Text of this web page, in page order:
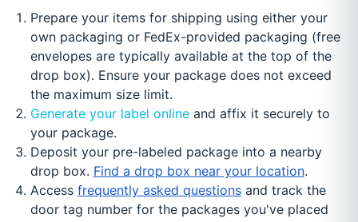
Prepare your items for shipping using either your
own packaging or FedEx-provided packaging (free
envelopes are typically available at the top of the
drop box). Ensure your package does not exceed
the maximum size limit.
Generate your label onlineand affix it securely to
your package.
Deposit your pre-labeled package into a nearby
drop box. Find a drop box near your location.
Access frequently asked questionsand track the
door tag number for the packages you've placed